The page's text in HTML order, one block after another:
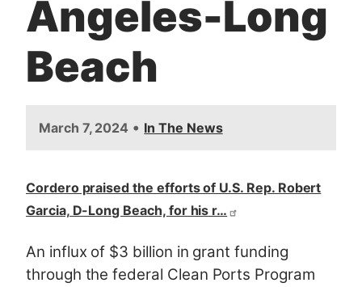
Angeles-Long
Beach
March 7, 2024 • In The News
Cordero praised the efforts of U.S. Rep. Robert
Garcia, D-Long Beach, for his r…
An influx of $3 billion in grant funding
through the federal Clean Ports Program